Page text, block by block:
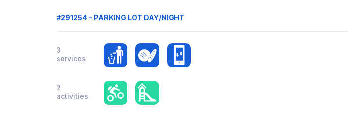
#291254 - PARKING LOT DAY/NIGHT
3
services
2
activities